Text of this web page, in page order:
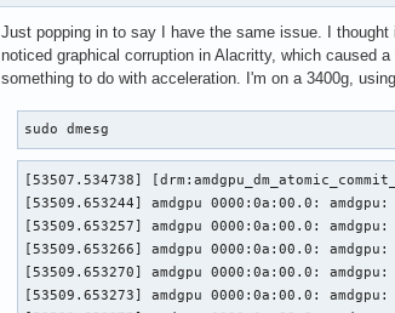
Just popping in to say I have the same issue. I
noticed graphical corruption in Alacritty, which caused
something to do with acceleration. I'm on a 3400g,
sudo dmesg
[53507.534738]
[53509.653244] amdgpu 0000:0a:00.0:
[53509.653257] amdgpu 0000:0a:00.0:
[53509.653266] amdgpu 0000:0a:00.0: amdgpu:
[53509.653270] amdgpu 0000:0a:00.0: amdgpu: 	 Faulty UTCL2 client ID: TCP (0x8)
[53509.653273] amdgpu 0000:0a:00.0: amdgpu: 	 MORE_FAULTS: 0x1